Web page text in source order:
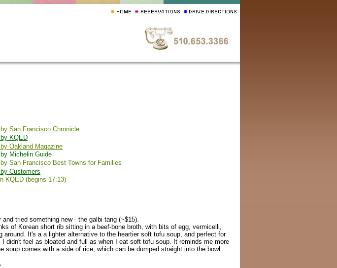
San Francisco Chronicle
KQED
Oakland Magazine
Michelin Guide
by San Francisco Best Towns for Families
Customers
KQED (begins 17:13)
and tried something new - the galbi tang (~$15).
of Korean short rib sitting in a beef-bone broth, with bits of egg, vermicelli,
around. It's a a lighter alternative to the heartier soft tofu soup, and perfect for
didn't feel as bloated and full as when I eat soft tofu soup. It reminds me more
soup comes with a side of rice, which can be dumped straight into the bowl